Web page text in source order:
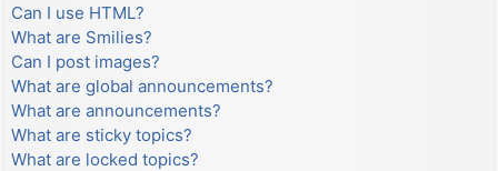
Can I use HTML?
What are Smilies?
Can I post images?
What are global announcements?
What are announcements?
What are sticky topics?
What are locked topics?